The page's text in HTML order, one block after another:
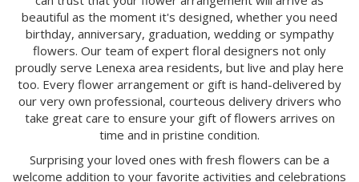
beautiful as the moment it's designed, whether you need
birthday, anniversary, graduation, wedding or sympathy
flowers. Our team of expert floral designers not only
proudly serve Lenexa area residents, but live and play here
too. Every flower arrangement or gift is hand-delivered by
our very own professional, courteous delivery drivers who
take great care to ensure your gift of flowers arrives on
time and in pristine condition.
Surprising your loved ones with fresh flowers can be a
welcome addition to your favorite activities and celebrations